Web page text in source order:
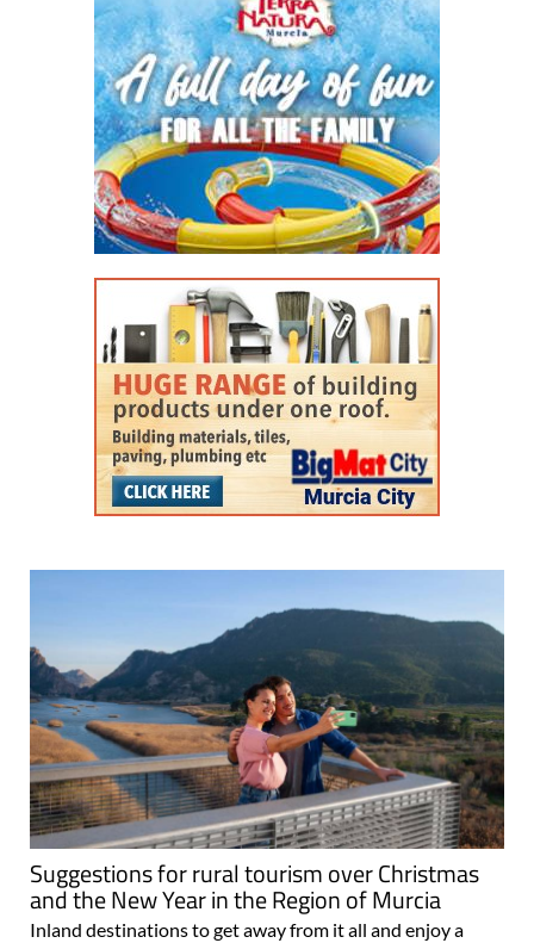
Suggestions for rural tourism over Christmas
and the New Year in the Region of Murcia
Inland destinations to get away from it all and enjoy a